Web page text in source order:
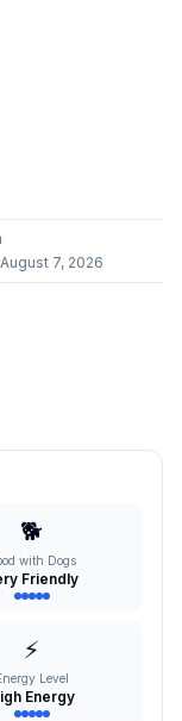
August 7, 2026
🐕
with Dogs
Friendly
⚡
Level
Energy